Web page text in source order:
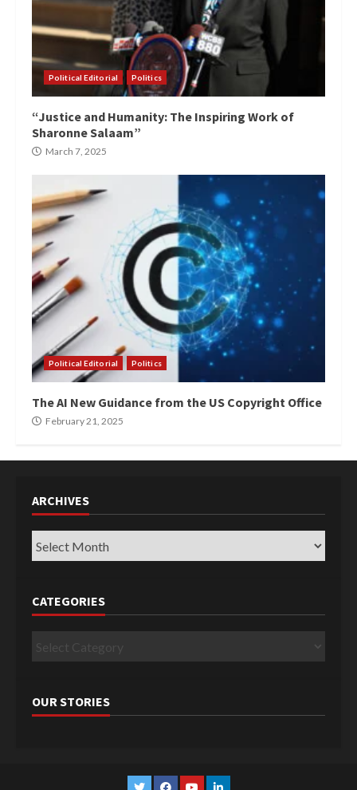
Political Editorial Politics
“Justice and Humanity: The Inspiring Work of
Sharonne Salaam”
March 7, 2025
Political Editorial Politics
The AI New Guidance from the US Copyright Office
February 21, 2025
ARCHIVES
Archives
CATEGORIES
Categories
OUR STORIES
TwitterFacebook
YouTubeLinkedin